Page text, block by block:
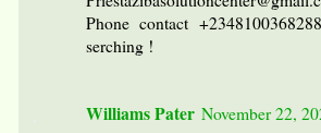
Phone contact
serching !
Williams Pater November 22,